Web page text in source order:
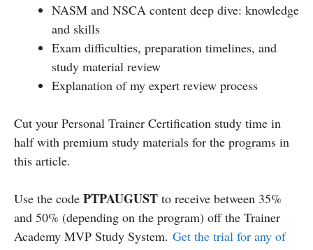
NASM and NSCA content deep dive: knowledge
and skills
Exam difficulties, preparation timelines, and
study material review
Explanation of my expert review process
Cut your Personal Trainer Certification study time in
half with premium study materials for the programs in
this article.
Use the code PTPAUGUST to receive between 35%
and 50% (depending on the program) off the Trainer
Academy MVP Study System. Get the trial for any of